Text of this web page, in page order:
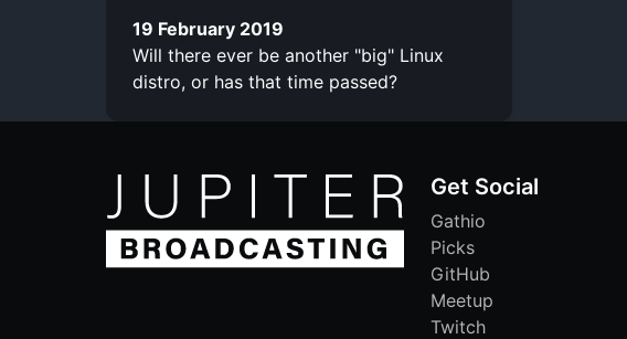
19 February 2019
Will there ever be another "big" Linux
distro, or has that time passed?
Get Social
Gathio
Picks
GitHub
Meetup
Twitch